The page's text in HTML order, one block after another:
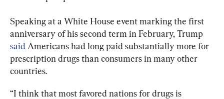
Speaking at a White House event marking the first
anniversary of his second term in February, Trump
said Americans had long paid substantially more for
prescription drugs than consumers in many other
countries.
“I think that most favored nations for drugs is